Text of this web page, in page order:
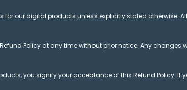
our digital products unless explicitly stated otherwise.
Policy at any time without prior notice. Any
you signify your acceptance of this Refund Policy. If